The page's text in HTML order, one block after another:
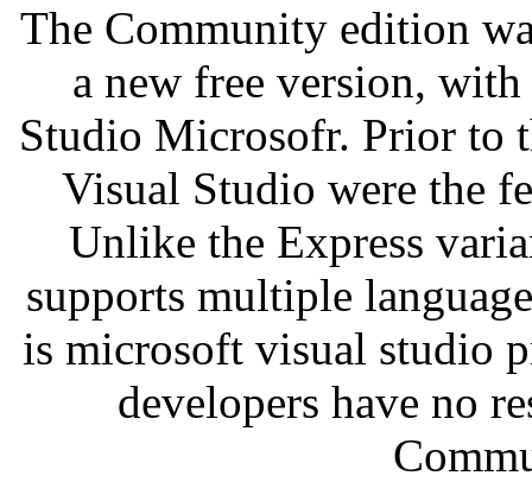
The Community edition
a new free version,
Studio Microsofr. Prior to
Visual Studio were the
Unlike the Express
supports multiple
is microsoft visual studio
developers have no